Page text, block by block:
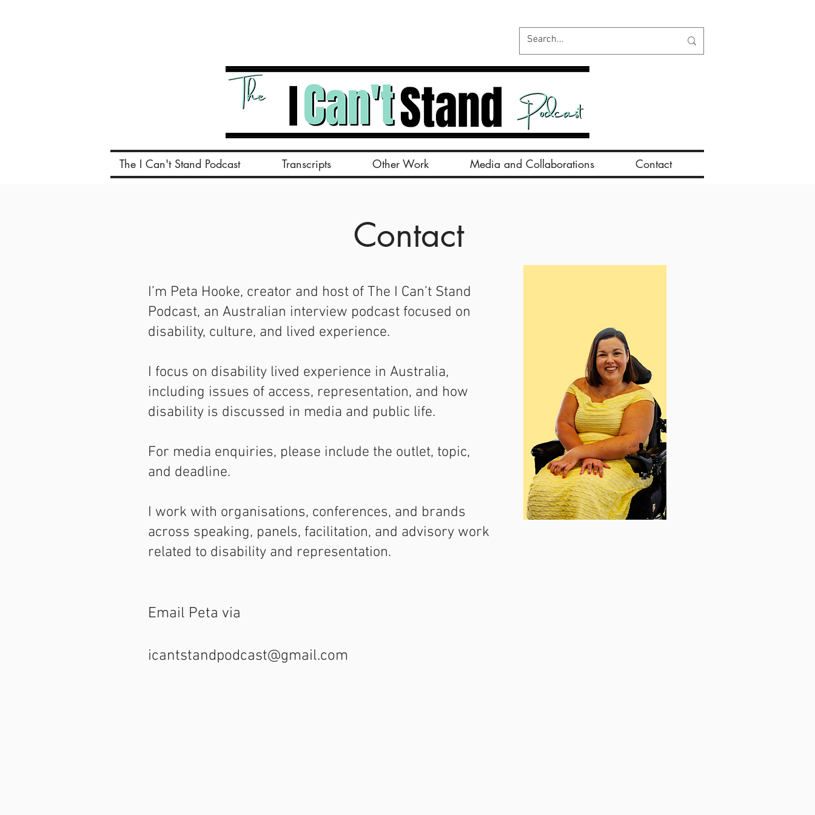
The I Can't Stand Podcast Transcripts Other Work Media and Collaborations Contact
Contact
I’m Peta Hooke, creator and host of The I Can’t Stand
Podcast, an Australian interview podcast focused on
disability, culture, and lived experience.
I focus on disability lived experience in Australia,
including issues of access, representation, and how
disability is discussed in media and public life.
For media enquiries, please include the outlet, topic,
and deadline.
I work with organisations, conferences, and brands
across speaking, panels, facilitation, and advisory work
related to disability and representation.
Email Peta via
icantstandpodcast@gmail.com